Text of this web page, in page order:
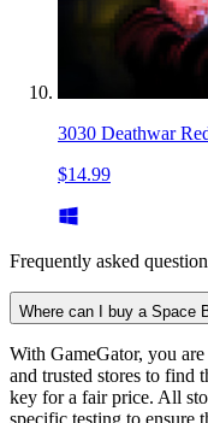
3030 Deathwar
$14.99
Frequently asked
Where can I buy a Space
With GameGator, you
and trusted stores to find
key for a fair price. All
specific testing to ensure